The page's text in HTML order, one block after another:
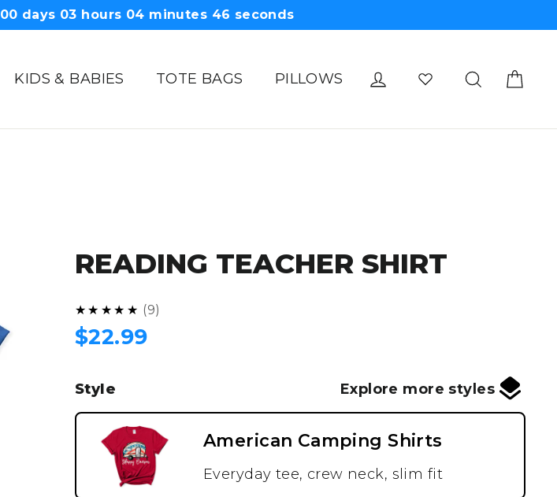
00 days 03 hours 04 minutes 45 seconds
KIDS & BABIES TOTE BAGS PILLOWS Log in Search
READING TEACHER SHIRT
★★★★★ 5.0
9
Regular
price
$22.99
Style Explore more styles
American Camping Shirts
Everyday tee, crew neck, slim fit